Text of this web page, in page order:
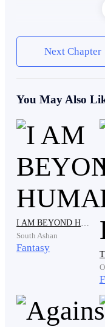
“Paydaaaaay!!”
realized he’d
sat on. He turned
same blue uniform
“S-Sorry, Boss…”
Next Chapter
You May Also
I AM BEYOND HUMAN
South Ashan
Fantasy